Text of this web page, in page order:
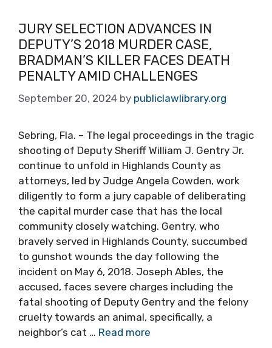
JURY SELECTION ADVANCES IN
DEPUTY’S 2018 MURDER CASE,
BRADMAN’S KILLER FACES DEATH
PENALTY AMID CHALLENGES
September 20, 2024 by publiclawlibrary.org
Sebring, Fla. – The legal proceedings in the tragic
shooting of Deputy Sheriff William J. Gentry Jr.
continue to unfold in Highlands County as
attorneys, led by Judge Angela Cowden, work
diligently to form a jury capable of deliberating
the capital murder case that has the local
community closely watching. Gentry, who
bravely served in Highlands County, succumbed
to gunshot wounds the day following the
incident on May 6, 2018. Joseph Ables, the
accused, faces severe charges including the
fatal shooting of Deputy Gentry and the felony
cruelty towards an animal, specifically, a
neighbor’s cat … Read more